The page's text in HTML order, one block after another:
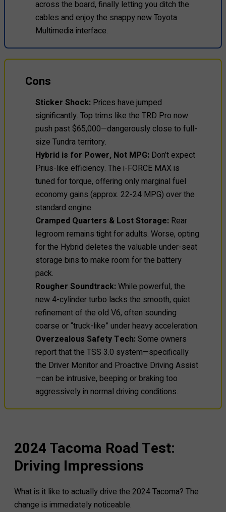
across the board, finally letting you ditch the
cables and enjoy the snappy new Toyota
Multimedia interface.
Cons
Sticker Shock: Prices have jumped
significantly. Top trims like the TRD Pro now
push past $65,000—dangerously close to full-
size Tundra territory.
Hybrid is for Power, Not MPG: Don’t expect
Prius-like efficiency. The i-FORCE MAX is
tuned for torque, offering only marginal fuel
economy gains (approx. 22-24 MPG) over the
standard engine.
Cramped Quarters & Lost Storage: Rear
legroom remains tight for adults. Worse, opting
for the Hybrid deletes the valuable under-seat
storage bins to make room for the battery
pack.
Rougher Soundtrack: While powerful, the
new 4-cylinder turbo lacks the smooth, quiet
refinement of the old V6, often sounding
coarse or “truck-like” under heavy acceleration.
Overzealous Safety Tech: Some owners
report that the TSS 3.0 system—specifically
the Driver Monitor and Proactive Driving Assist
—can be intrusive, beeping or braking too
aggressively in normal driving conditions.
2024 Tacoma Road Test:
Driving Impressions
What is it like to actually drive the 2024 Tacoma? The
change is immediately noticeable.